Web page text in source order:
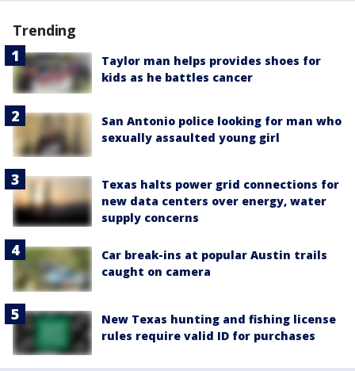
Trending
Taylor man helps provides shoes for
kids as he battles cancer
San Antonio police looking for man who
sexually assaulted young girl
Texas halts power grid connections for
new data centers over energy, water
supply concerns
Car break-ins at popular Austin trails
caught on camera
New Texas hunting and fishing license
rules require valid ID for purchases